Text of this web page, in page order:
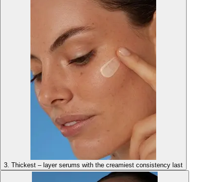
3. Thickest – layer serums with the creamiest consistency last